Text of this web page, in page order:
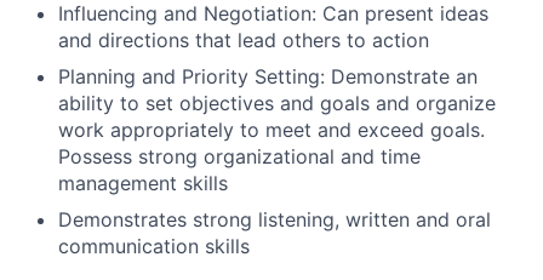
Influencing and Negotiation: Can present ideas
and directions that lead others to action
Planning and Priority Setting: Demonstrate an
ability to set objectives and goals and organize
work appropriately to meet and exceed goals.
Possess strong organizational and time
management skills
Demonstrates strong listening, written and oral
communication skills